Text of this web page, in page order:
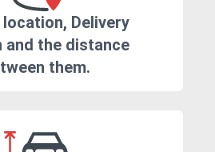
Delivery
and the distance
them.